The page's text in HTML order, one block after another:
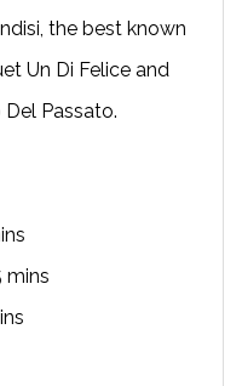
the best known
Un Di Felice and
Del Passato.
mins